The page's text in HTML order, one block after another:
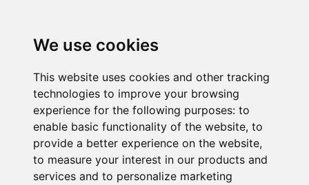
We use cookies
This website uses cookies and other tracking
technologies to improve your browsing
experience for the following purposes: to
enable basic functionality of the website, to
provide a better experience on the website,
to measure your interest in our products and
services and to personalize marketing